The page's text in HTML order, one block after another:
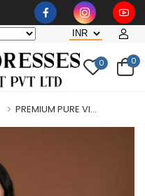
0 0
PREMIUM PURE VI...